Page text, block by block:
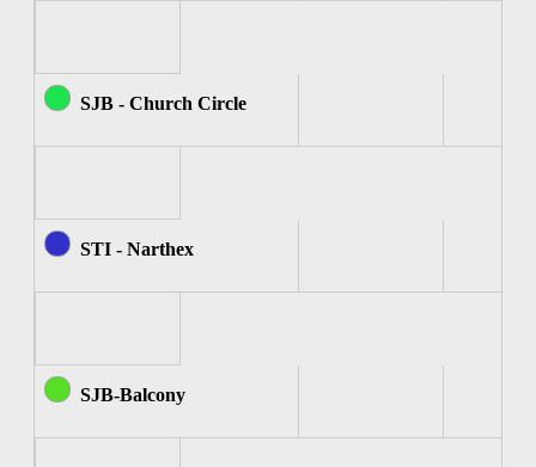
SJB - Church Circle
STI - Narthex
SJB-Balcony